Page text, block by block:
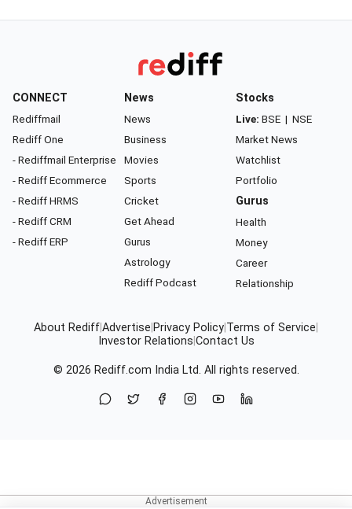
CONNECT
Rediffmail
Rediff One
- Rediffmail Enterprise
- Rediff Ecommerce
- Rediff HRMS
- Rediff CRM
- Rediff ERP
News
News
Business
Movies
Sports
Cricket
Get Ahead
Gurus
Astrology
Rediff Podcast
Stocks
Live: BSE | NSE
Market News
Watchlist
Portfolio
Gurus
Health
Money
Career
Relationship
About RediffAdvertise Privacy Policy Terms of Service
Investor Relations Contact Us
© 2026 Rediff.com India Ltd. All rights reserved.